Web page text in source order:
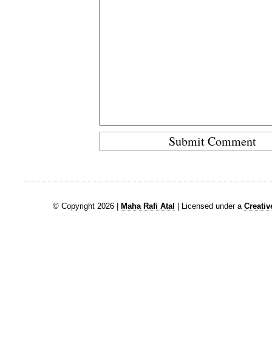
© Copyright 2026 | Maha Rafi Atal | Licensed under a